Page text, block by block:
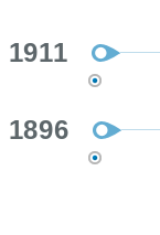
1911
1896